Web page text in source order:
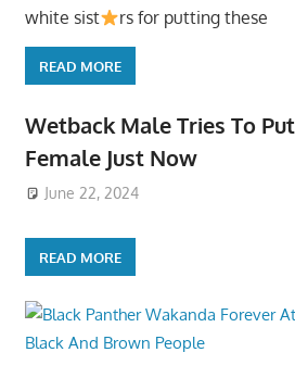
white sist
rs for putting these
READ MORE
Wetback Male Tries To
Female Just Now
June 22, 2024
READ MORE